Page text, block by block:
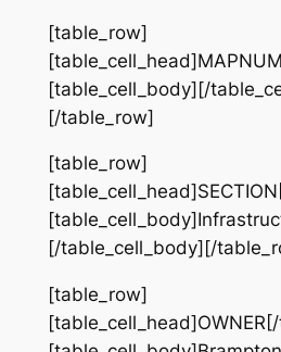
[table_row]
[table_cell_body][/
[/table_row]
[table_row]
[/table_cell_body][/
[table_row]